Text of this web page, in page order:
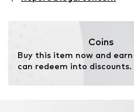
08184 Palau-solità i
Coins
Buy this item now and
can redeem into discounts.